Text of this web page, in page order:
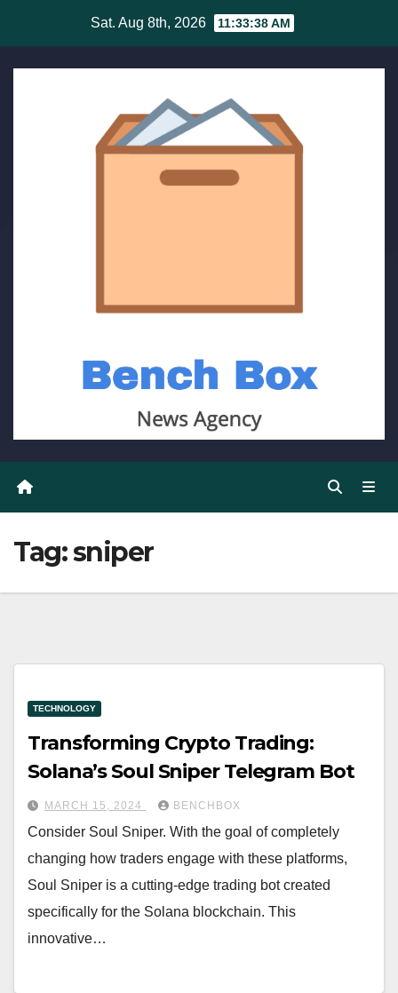
content
Sat. Aug 8th, 2026 11:33:38 AM
Tag:sniper
TECHNOLOGY
Transforming Crypto Trading:
Solana’s Soul Sniper Telegram Bot
MARCH 15, 2024 BENCHBOX
Consider Soul Sniper. With the goal of completely
changing how traders engage with these platforms,
Soul Sniper is a cutting-edge trading bot created
specifically for the Solana blockchain. This
innovative…